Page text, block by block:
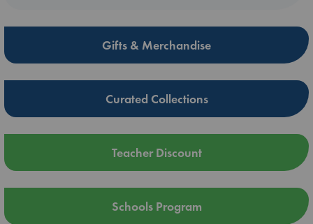
Gifts & Merchandise
Curated Collections
Teacher Discount
Schools Program